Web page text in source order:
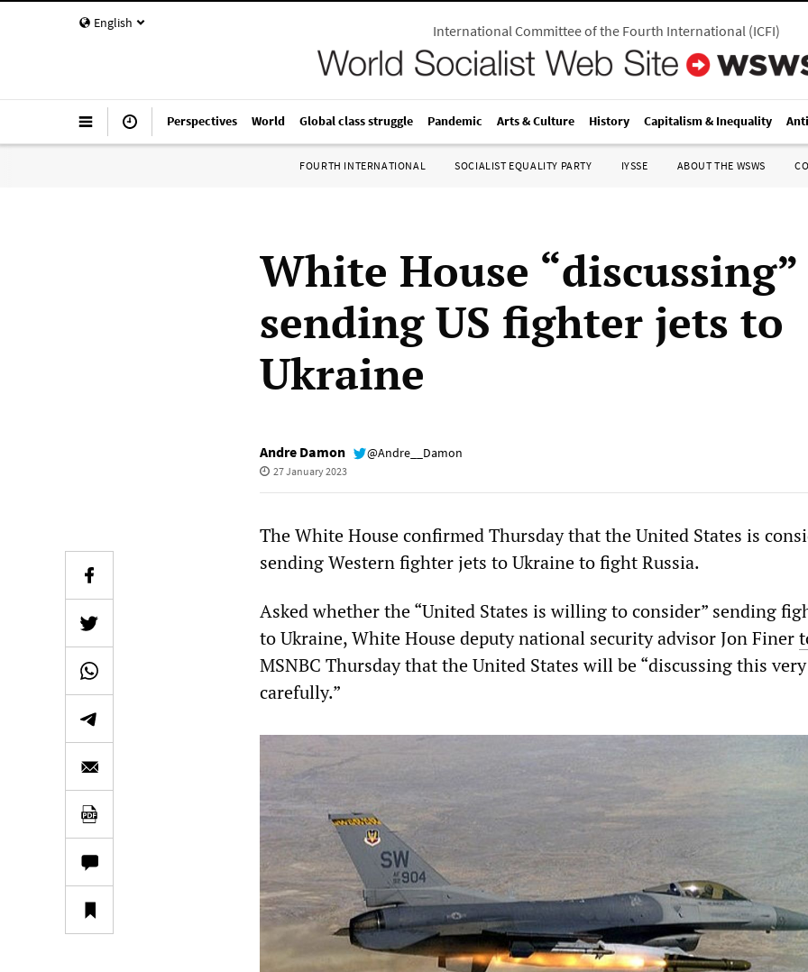
English International Committee of the Fourth International(ICFI)
Perspectives World Global class struggle Pandemic Arts & Culture History Capitalism & Inequality
FOURTH INTERNATIONAL SOCIALIST EQUALITY PARTY IYSSE ABOUT THE WSWS
White House “discussing”
sending US fighter jets to
Ukraine
Andre Damon @Andre__Damon
27 January 2023
The White House confirmed Thursday that the United States is
sending Western fighter jets to Ukraine to fight Russia.
Asked whether the “United States is willing to consider” sending
to Ukraine, White House deputy national security advisor Jon Finer
MSNBC Thursday that the United States will be “discussing this very
carefully.”